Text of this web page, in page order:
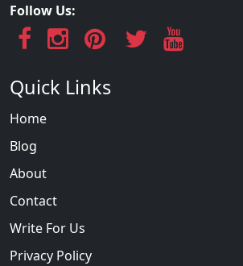
Follow Us:
Quick Links
Home
Blog
About
Contact
Write For Us
Privacy Policy